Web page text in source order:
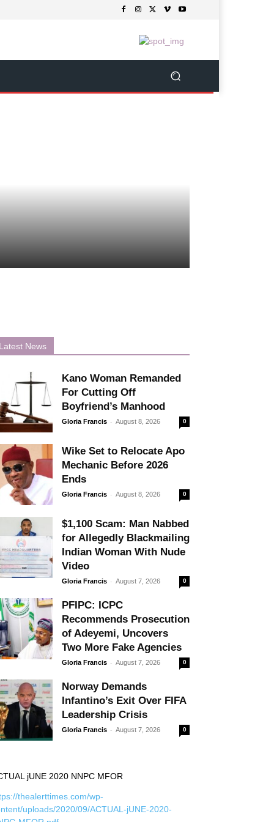
Latest News
Kano Woman Remanded
For Cutting Off
Boyfriend’s Manhood
Gloria Francis - August 8, 2026 0
Wike Set to Relocate Apo
Mechanic Before 2026
Ends
Gloria Francis - August 8, 2026 0
$1,100 Scam: Man Nabbed
for Allegedly Blackmailing
Indian Woman With Nude
Video
Gloria Francis - August 7, 2026 0
PFIPC: ICPC
Recommends Prosecution
of Adeyemi, Uncovers
Two More Fake Agencies
Gloria Francis - August 7, 2026 0
Norway Demands
Infantino’s Exit Over FIFA
Leadership Crisis
Gloria Francis - August 7, 2026 0
jUNE 2020 NNPC MFOR
thealerttimes.com/wp-
uploads/2020/09/ACTUAL-jUNE-2020-